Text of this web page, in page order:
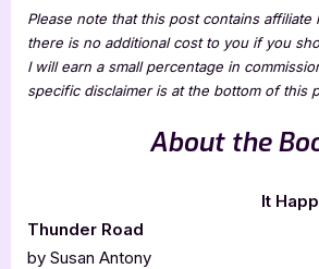
Please note that this post contains affiliate
there is no additional cost to you if you
I will earn a small percentage in
specific disclaimer is at the bottom of this
About the
It
Thunder Road
by Susan Antony